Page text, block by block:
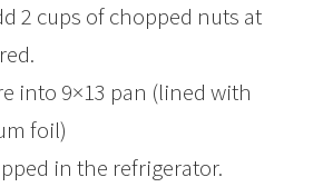
2 cups of chopped nuts at
into 9×13 pan (lined with
foil)
in the refrigerator.